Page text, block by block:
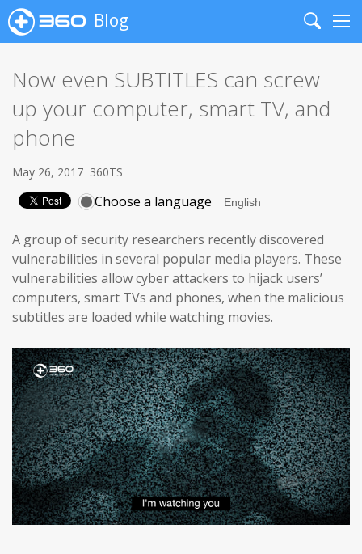
Blog
Search
Now even SUBTITLES can screw
up your computer, smart TV, and
phone
May 26, 2017 360TS
Choose a language
A group of security researchers recently discovered
vulnerabilities in several popular media players. These
vulnerabilities allow cyber attackers to hijack users’
computers, smart TVs and phones, when the malicious
subtitles are loaded while watching movies.